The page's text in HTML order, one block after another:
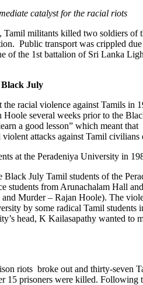
catalyst for the racial riots
Tamil militants killed two soldiers
Public transport was crippled
of the 1st battalion of Sri Lanka
July
the racial violence against Tamils
several weeks prior to the
a good lesson” which meant
attacks against Tamil
at the Peradeniya University in
July Tamil students of the
students from Arunachalam Hall
Murder – Rajan Hoole). The
by some radical Tamil
head, K Kailasapathy wanted to
riots broke out and thirty-seven
15 prisoners were killed.